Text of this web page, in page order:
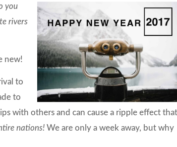
you
rivers
new!
to
to
with others and can cause a ripple effect that
nations!We are only a week away, but why